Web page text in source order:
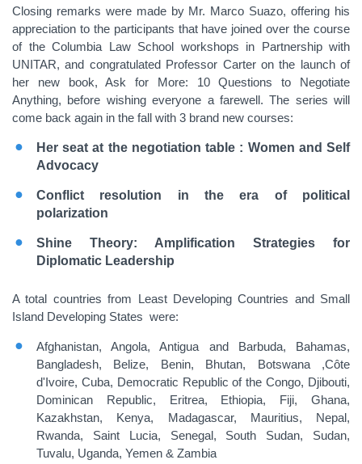
Closing remarks were made by Mr. Marco Suazo, offering his
appreciation to the participants that have joined over the course
of the Columbia Law School workshops in Partnership with
UNITAR, and congratulated Professor Carter on the launch of
her new book, Ask for More: 10 Questions to Negotiate
Anything, before wishing everyone a farewell. The series will
come back again in the fall with 3 brand new courses:
Her seat at the negotiation table : Women and Self
Advocacy
Conflict resolution in the era of political
polarization
Shine Theory: Amplification Strategies for
Diplomatic Leadership
A total countries from Least Developing Countries and Small
Island Developing States were:
Afghanistan, Angola, Antigua and Barbuda, Bahamas,
Bangladesh, Belize, Benin, Bhutan, Botswana ,Côte
d'Ivoire, Cuba, Democratic Republic of the Congo, Djibouti,
Dominican Republic, Eritrea, Ethiopia, Fiji, Ghana,
Kazakhstan, Kenya, Madagascar, Mauritius, Nepal,
Rwanda, Saint Lucia, Senegal, South Sudan, Sudan,
Tuvalu, Uganda, Yemen & Zambia